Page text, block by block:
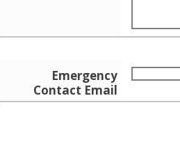
Emergency
Contact Email